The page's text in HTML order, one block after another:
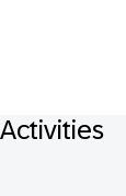
Activities